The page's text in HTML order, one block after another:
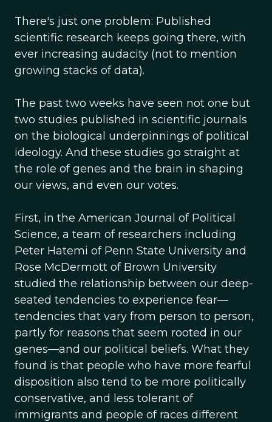
There's just one problem: Published
scientific research keeps going there, with
ever increasing audacity (not to mention
growing stacks of data).
The past two weeks have seen not one but
two studies published in scientific journals
on the biological underpinnings of political
ideology. And these studies go straight at
the role of genes and the brain in shaping
our views, and even our votes.
First, in the American Journal of Political
Science, a team of researchers including
Peter Hatemi of Penn State University and
Rose McDermott of Brown University
studied the relationship between our deep-
seated tendencies to experience fear—
tendencies that vary from person to person,
partly for reasons that seem rooted in our
genes—and our political beliefs. What they
found is that people who have more fearful
disposition also tend to be more politically
conservative, and less tolerant of
immigrants and people of races different